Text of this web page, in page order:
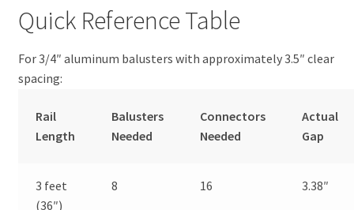
Quick Reference Table
For 3/4″ aluminum balusters with approximately 3.5″ clear
spacing:
Rail
Length
Balusters
Needed
Connectors
Needed
Actual
Gap
3 feet
(36″)
8 16 3.38″